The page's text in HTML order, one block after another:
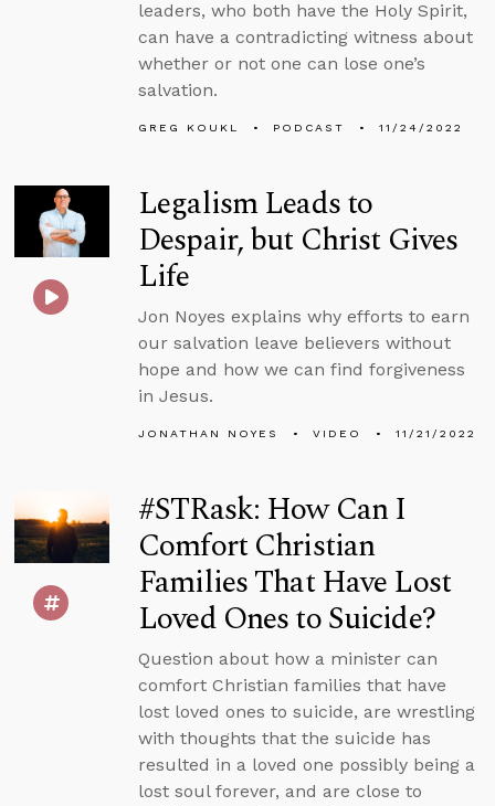
leaders, who both have the Holy Spirit,
can have a contradicting witness about
whether or not one can lose one’s
salvation.
GREG KOUKL PODCAST 11/24/2022
Legalism Leads to
Despair, but Christ Gives
Life
Jon Noyes explains why efforts to earn
our salvation leave believers without
hope and how we can find forgiveness
in Jesus.
JONATHAN NOYES VIDEO 11/21/2022
#STRask: How Can I
Comfort Christian
Families That Have Lost
Loved Ones to Suicide?
Question about how a minister can
comfort Christian families that have
lost loved ones to suicide, are wrestling
with thoughts that the suicide has
resulted in a loved one possibly being a
lost soul forever, and are close to